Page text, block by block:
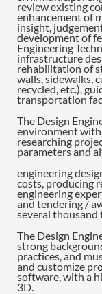
review existing
enhancement of
insight,
development of
Engineering
infrastructure
rehabilitation of
walls, sidewalks,
recycled, etc.),
transportation
The Design
environment with
researching
parameters and
engineering
costs, producing
engineering
and tendering /
several thousand
The Design
strong
practices, and
and customize
software, with a
3D.